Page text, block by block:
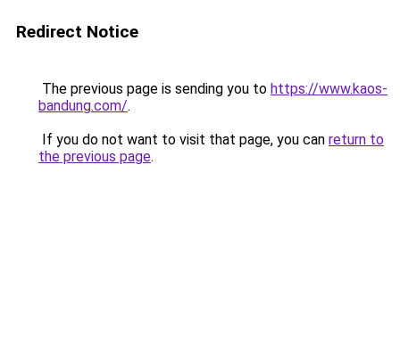
Redirect Notice
The previous page is sending you to https://www.kaos-
bandung.com/.
If you do not want to visit that page, you can return to
the previous page.